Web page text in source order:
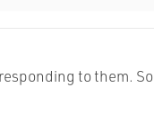
to them. So